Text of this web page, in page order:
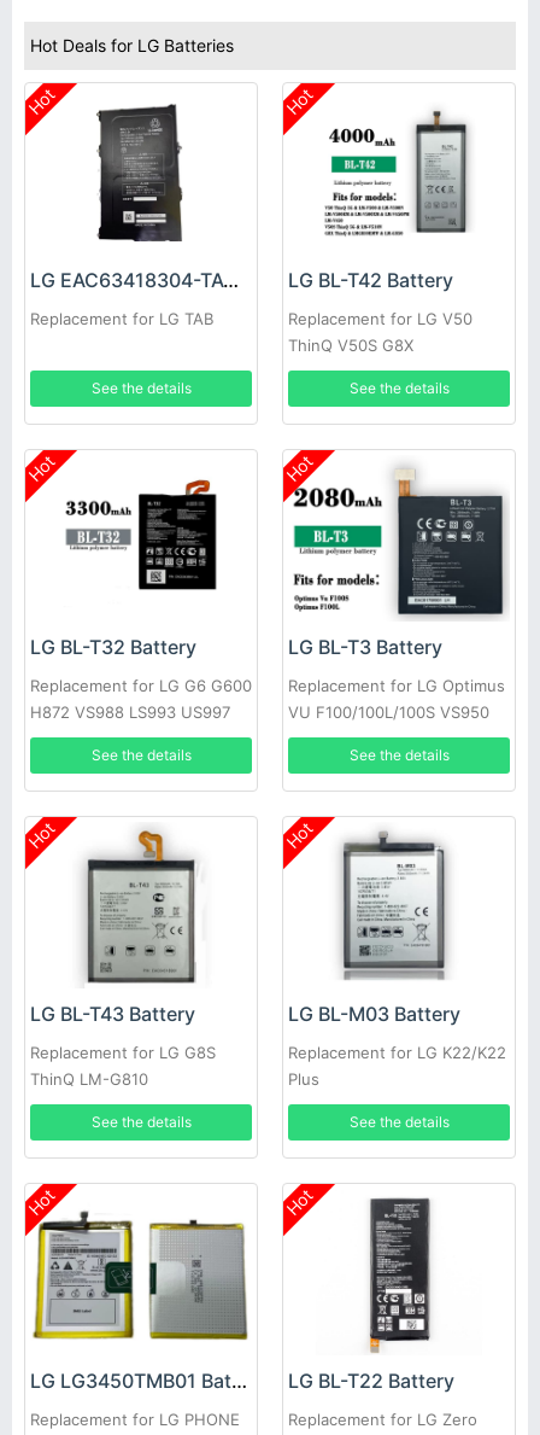
Hot Deals for LG Batteries
Hot
LG EAC63418304-TAC Battery
Replacement for LG TAB
See the details
Hot
LG BL-T42 Battery
Replacement for LG V50
ThinQ V50S G8X
See the details
Hot
LG BL-T32 Battery
Replacement for LG G6 G600
H872 VS988 LS993 US997
See the details
Hot
LG BL-T3 Battery
Replacement for LG Optimus
VU F100/100L/100S VS950
P895
See the details
Hot
LG BL-T43 Battery
Replacement for LG G8S
ThinQ LM-G810
See the details
Hot
LG BL-M03 Battery
Replacement for LG K22/K22
Plus
See the details
Hot
LG LG3450TMB01 Battery
Replacement for LG PHONE
Hot
LG BL-T22 Battery
Replacement for LG Zero